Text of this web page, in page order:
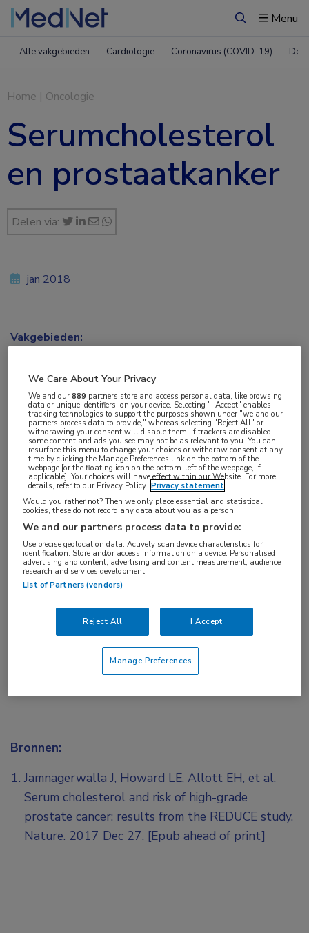
ZoekenMenu
Alle vakgebieden Cardiologie Coronavirus (COVID-19)
Home | Oncologie
Serumcholesterol
en prostaatkanker
Delen via:
Log hier in om volledige
toegang te krijgen.
Bronnen:
Jamnagerwalla J, Howard LE, Allott EH, et al.
Serum cholesterol and risk of high-grade
prostate cancer: results from the REDUCE study.
Nature. 2017 Dec 27. [Epub ahead of print]
jan 2018
Vakgebieden:
Aandachtsgebieden:
Uro-oncologie
Tags:
cholesterol,prostaatkanker
We Care About Your Privacy
We and our889 partners store and access personal data, like browsing
data or unique identifiers, on your device. Selecting "I Accept" enables
tracking technologies to support the purposes shown under "we and our
partners process data to provide," whereas selecting "Reject All" or
withdrawing your consent will disable them. If trackers are disabled,
some content and ads you see may not be as relevant to you. You can
resurface this menu to change your choices or withdraw consent at any
time by clicking the Manage Preferences link on the bottom of the
webpage [or the floating icon on the bottom-left of the webpage, if
applicable]. Your choices will have effect within our Website. For more
details, refer to our Privacy Policy. Privacy statement
Would you rather not? Then we only place essential and statistical
cookies, these do not record any data about you as a person
We and our partners process data to provide:
Use precise geolocation data. Actively scan device characteristics for
identification. Store and/or access information on a device. Personalised
advertising and content, advertising and content measurement, audience
research and services development.
List of Partners (vendors)
Reject All I Accept
Manage Preferences